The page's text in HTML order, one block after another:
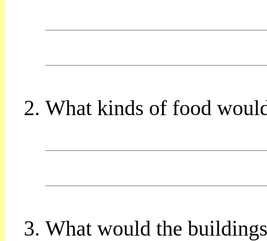
What kinds of food
What would the